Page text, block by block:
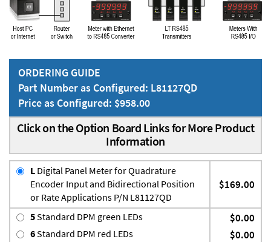
ORDERING GUIDE
Part Number as Configured: L81127QD
Price as Configured: $958.00
Click on the Option Board Links for More Product
Information
L Digital Panel Meter for Quadrature
Encoder Input and Bidirectional Position
or Rate Applications P/N L81127QD
$169.00
5Standard DPM green LEDs $0.00
6Standard DPM red LEDs $0.00